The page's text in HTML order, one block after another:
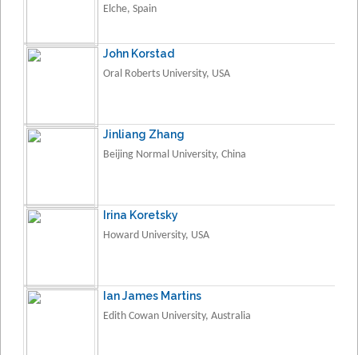
Elche, Spain
John Korstad
Oral Roberts University, USA
Jinliang Zhang
Beijing Normal University, China
Irina Koretsky
Howard University, USA
Ian James Martins
Edith Cowan University, Australia